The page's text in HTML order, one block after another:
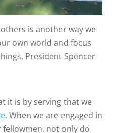
is another way we
own world and focus
President Spencer
it is by serving that we
. When we are engaged in
not only do